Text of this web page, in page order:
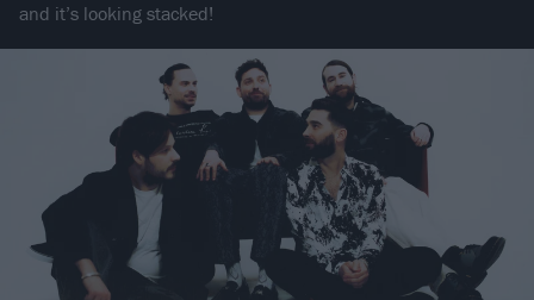
and it’s looking stacked!